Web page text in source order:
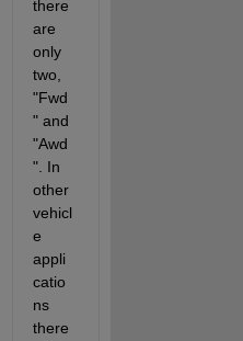
there
are
only
two,
"Fwd
" and
"Awd
". In
other
vehicl
e
appli
catio
ns
there